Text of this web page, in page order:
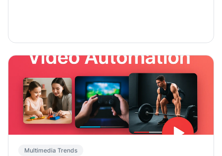
Multimedia Trends